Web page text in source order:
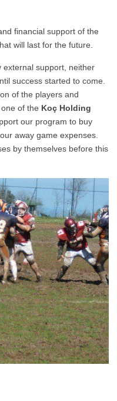
financial support of the
will last for the future.
external support, neither
success started to come.
of the players and
of the Koç Holding
our program to buy
away game expenses.
by themselves before this